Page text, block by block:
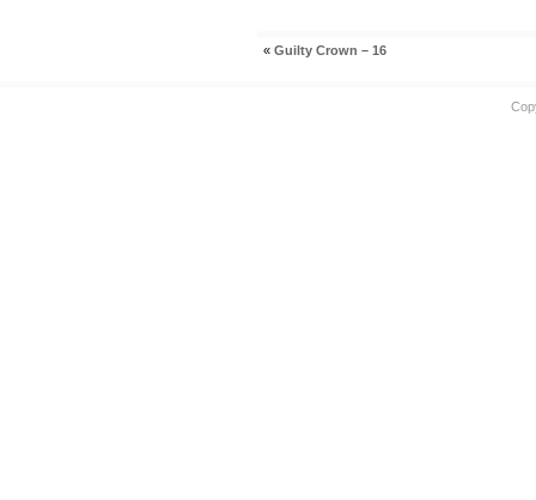
« Guilty Crown – 16